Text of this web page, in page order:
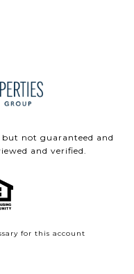
not guaranteed and
and verified.
for this account